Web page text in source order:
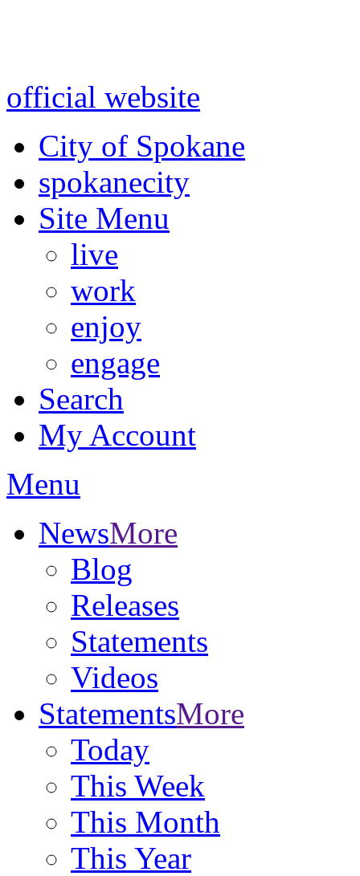
official website
City of Spokane
spokanecity
Site Menu
live
work
enjoy
engage
Search
My Account
Menu
NewsMore
Blog
Releases
Statements
Videos
StatementsMore
Today
This Week
This Month
This Year